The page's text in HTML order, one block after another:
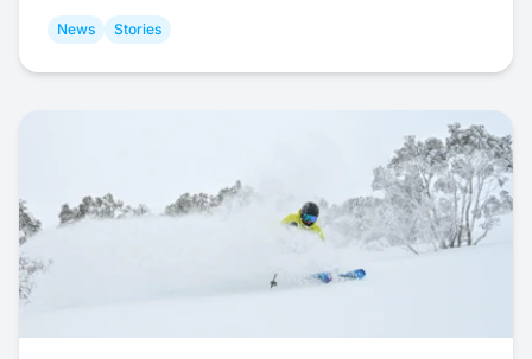
News Stories